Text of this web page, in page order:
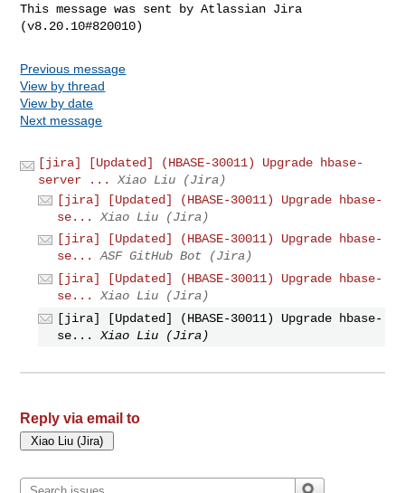
This message was sent by Atlassian Jira
Previous message
View by thread
View by date
Next message
[jira] [Updated] (HBASE-30011) Upgrade hbase-
server ...
Xiao Liu (Jira)
[jira] [Updated] (HBASE-30011) Upgrade hbase-
se...
Xiao Liu (Jira)
[jira] [Updated] (HBASE-30011) Upgrade hbase-
se...
ASF GitHub Bot (Jira)
[jira] [Updated] (HBASE-30011) Upgrade hbase-
se...
Xiao Liu (Jira)
[jira] [Updated] (HBASE-30011) Upgrade hbase-
se...
Xiao Liu (Jira)
Reply via email to